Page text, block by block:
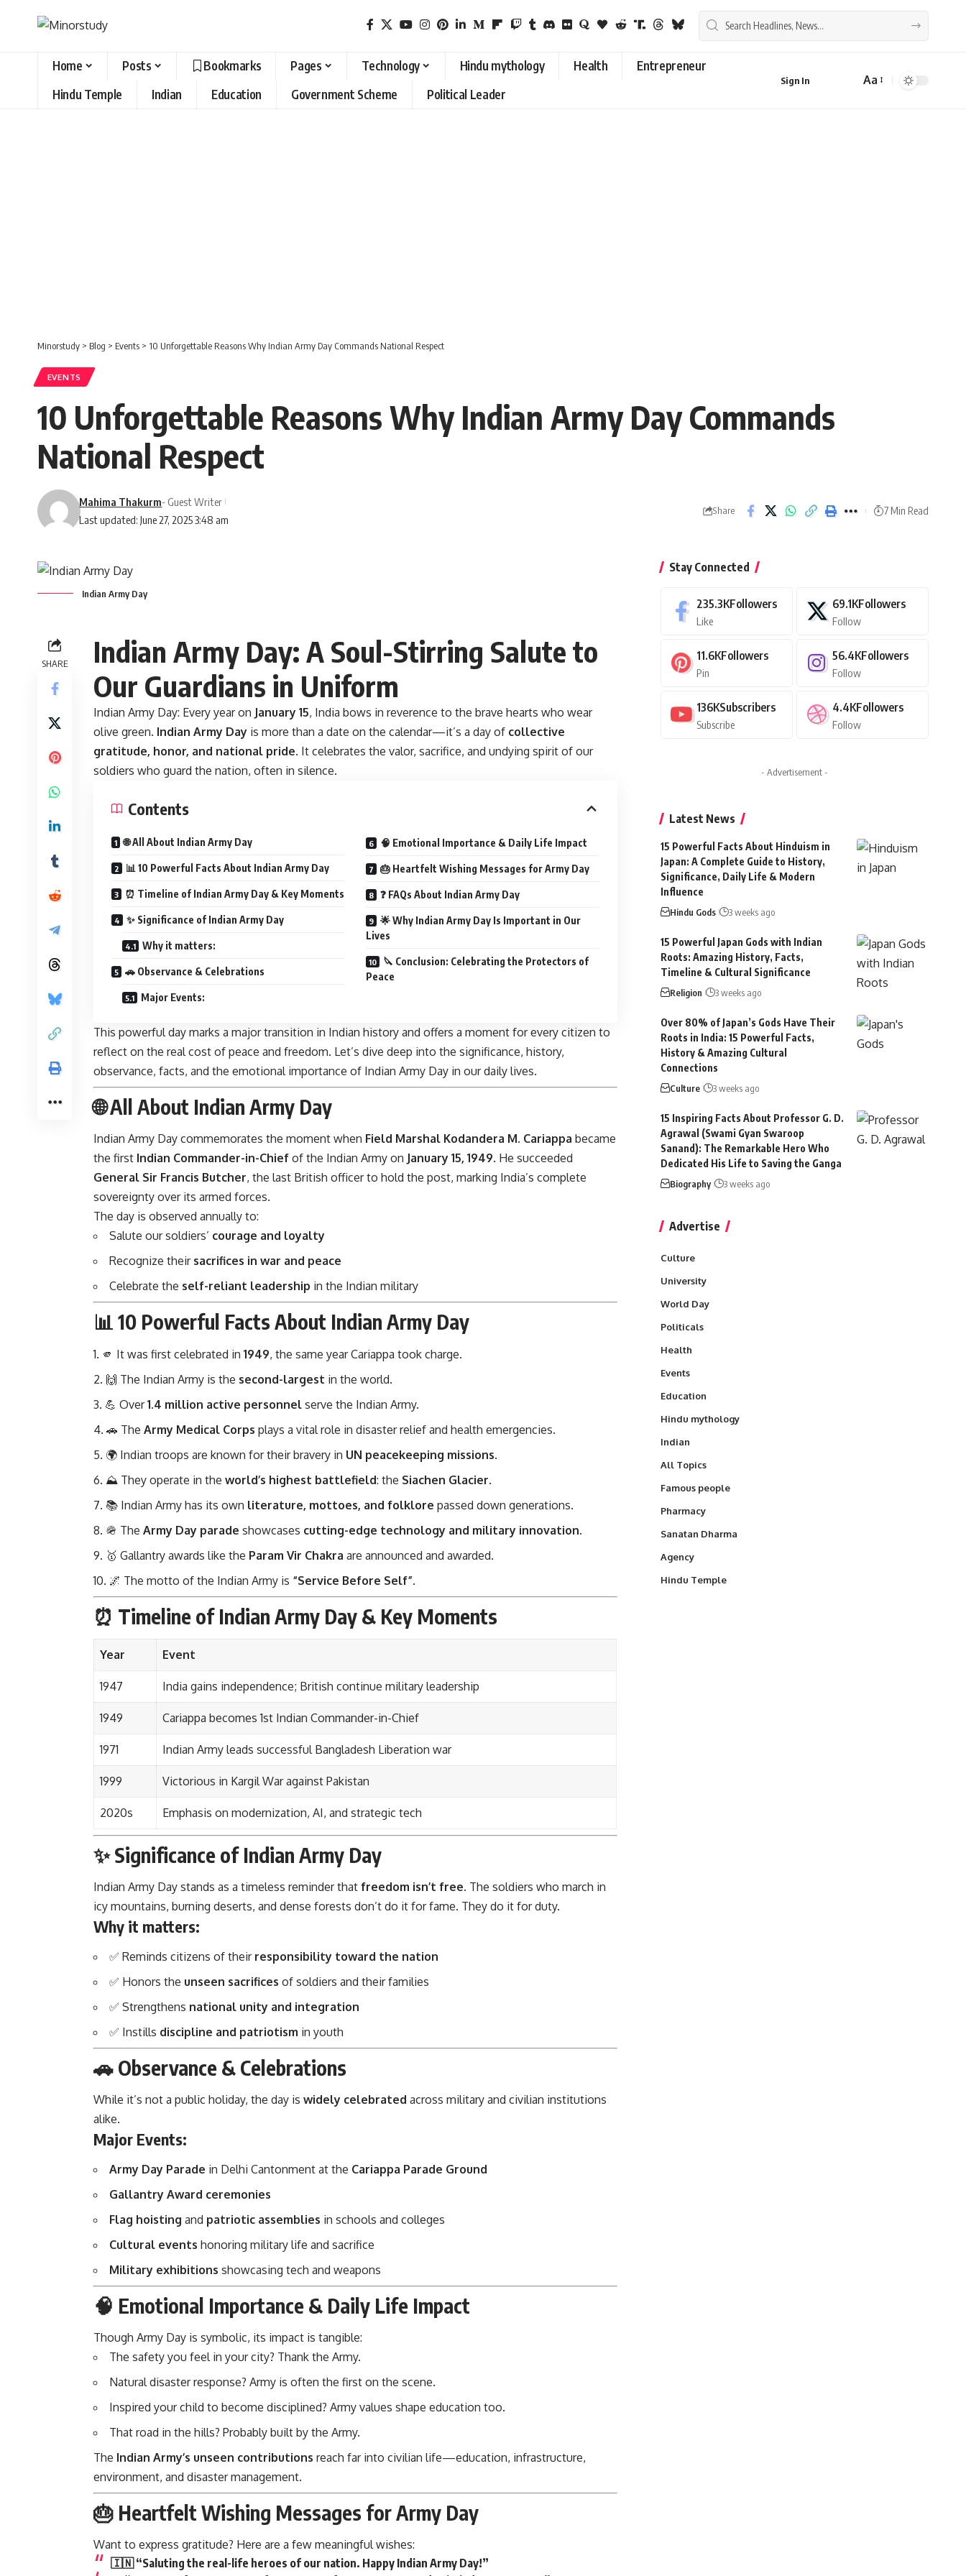
Home Posts Bookmarks Pages Technology Hindu mythology Health
Entrepreneur
Hindu Temple
Indian Education Government Scheme Political Leader
Sign In
Font
Aa
Minorstudy > Blog > Events > 10 Unforgettable Reasons Why Indian Army Day Commands National Respect
EVENTS
10 Unforgettable Reasons Why Indian Army Day Commands
National Respect
Last updated: June 27, 2025 3:48 am
Mahima Thakurm- Guest Writer
Share 7 Min Read
Indian Army Day
SHARE
Indian Army Day: A Soul-Stirring Salute to
Our Guardians in Uniform
Indian Army Day: Every year on January 15, India bows in reverence to the brave hearts who wear
olive green. Indian Army Day is more than a date on the calendar—it’s a day of collective
gratitude, honor, and national pride. It celebrates the valor, sacrifice, and undying spirit of our
soldiers who guard the nation, often in silence.
Contents
🌐 All About Indian Army Day
📊 10 Powerful Facts About Indian Army Day
⏰ Timeline of Indian Army Day & Key Moments
✨ Significance of Indian Army Day
Why it matters:
🚗 Observance & Celebrations
Major Events:
🧠 Emotional Importance & Daily Life Impact
🎂 Heartfelt Wishing Messages for Army Day
❓ FAQs About Indian Army Day
🌟 Why Indian Army Day Is Important in Our
Lives
🔪 Conclusion: Celebrating the Protectors of
Peace
This powerful day marks a major transition in Indian history and offers a moment for every citizen to
reflect on the real cost of peace and freedom. Let’s dive deep into the significance, history,
observance, facts, and the emotional importance of Indian Army Day in our daily lives.
🌐 All About Indian Army Day
Indian Army Day commemorates the moment when Field Marshal Kodandera M. Cariappa became
the first Indian Commander-in-Chief of the Indian Army on January 15, 1949. He succeeded
General Sir Francis Butcher, the last British officer to hold the post, marking India’s complete
sovereignty over its armed forces.
The day is observed annually to:
Salute our soldiers’ courage and loyalty
Recognize their sacrifices in war and peace
Celebrate the self-reliant leadership in the Indian military
📊 10 Powerful Facts About Indian Army Day
🫵 It was first celebrated in 1949, the same year Cariappa took charge.
🙌 The Indian Army is the second-largest in the world.
💪 Over1.4 million active personnel serve the Indian Army.
🚗 The Army Medical Corps plays a vital role in disaster relief and health emergencies.
🌍 Indian troops are known for their bravery in UN peacekeeping missions.
⛰️ They operate in the world’s highest battlefield: the Siachen Glacier.
📚 Indian Army has its own literature, mottoes, and folklore passed down generations.
🪖 The Army Day parade showcases cutting-edge technology and military innovation.
🥇 Gallantry awards like the Param Vir Chakra are announced and awarded.
🌌 The motto of the Indian Army is “Service Before Self”.
⏰ Timeline of Indian Army Day & Key Moments
Year Event
1947 India gains independence; British continue military leadership
1949 Cariappa becomes 1st Indian Commander-in-Chief
1971 Indian Army leads successful Bangladesh Liberation war
1999 Victorious in Kargil War against Pakistan
2020s Emphasis on modernization, AI, and strategic tech
✨ Significance of Indian Army Day
Indian Army Day stands as a timeless reminder that freedom isn’t free. The soldiers who march in
icy mountains, burning deserts, and dense forests don’t do it for fame. They do it for duty.
Why it matters:
✅ Reminds citizens of their responsibility toward the nation
✅ Honors the unseen sacrifices of soldiers and their families
✅ Strengthens national unity and integration
✅ Instills discipline and patriotism in youth
🚗 Observance & Celebrations
While it’s not a public holiday, the day is widely celebrated across military and civilian institutions
alike.
Major Events:
Army Day Parade in Delhi Cantonment at the Cariappa Parade Ground
Gallantry Award ceremonies
Flag hoisting and patriotic assemblies in schools and colleges
Cultural events honoring military life and sacrifice
Military exhibitions showcasing tech and weapons
🧠 Emotional Importance & Daily Life Impact
Though Army Day is symbolic, its impact is tangible:
The safety you feel in your city? Thank the Army.
Natural disaster response? Army is often the first on the scene.
Inspired your child to become disciplined? Army values shape education too.
That road in the hills? Probably built by the Army.
The Indian Army’s unseen contributions reach far into civilian life—education, infrastructure,
environment, and disaster management.
🎂 Heartfelt Wishing Messages for Army Day
Want to express gratitude? Here are a few meaningful wishes:
🇮🇳 “Saluting the real-life heroes of our nation. Happy Indian Army Day!”
Stay Connected
235.3KFollowers
Like
69.1KFollowers
Follow
11.6KFollowers
Pin
56.4KFollowers
Follow
136KSubscribers
Subscribe
4.4KFollowers
Follow
- Advertisement -
Latest News
15 Powerful Facts About Hinduism in
Japan: A Complete Guide to History,
Significance, Daily Life & Modern
Influence
Hindu Gods 3 weeks ago
15 Powerful Japan Gods with Indian
Roots: Amazing History, Facts,
Timeline & Cultural Significance
Religion 3 weeks ago
Over 80% of Japan’s Gods Have Their
Roots in India: 15 Powerful Facts,
History & Amazing Cultural
Connections
Culture 3 weeks ago
15 Inspiring Facts About Professor G. D.
Agrawal (Swami Gyan Swaroop
Sanand): The Remarkable Hero Who
Dedicated His Life to Saving the Ganga
Biography 3 weeks ago
Advertise
Culture
University
World Day
Politicals
Health
Events
Education
Hindu mythology
Indian
All Topics
Famous people
Pharmacy
Sanatan Dharma
Agency
Hindu Temple